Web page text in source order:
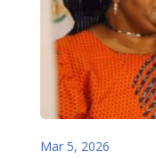
Mar 5, 2026